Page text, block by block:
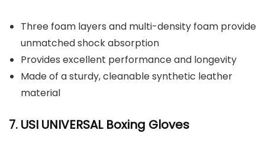
Three foam layers and multi-density foam provide
unmatched shock absorption
Provides excellent performance and longevity
Made of a sturdy, cleanable synthetic leather
material
7. USI UNIVERSAL Boxing Gloves